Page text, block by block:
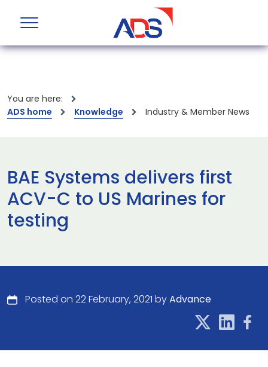
You are here:
ADS home
Knowledge Industry & Member News
BAE Systems delivers first
ACV-C to US Marines for
testing
Posted on 22 February, 2021 byAdvance